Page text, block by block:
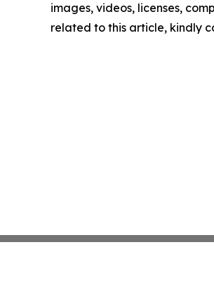
images, videos, licenses,
related to this article, kindly